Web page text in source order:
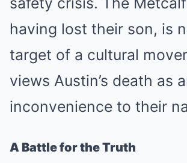
having lost their son, is
target of a cultural
views Austin’s death as
inconvenience to their
A Battle for the Truth